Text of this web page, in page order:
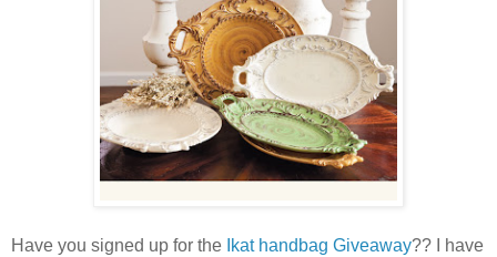
Have you signed up for the Ikat handbag Giveaway?? I have